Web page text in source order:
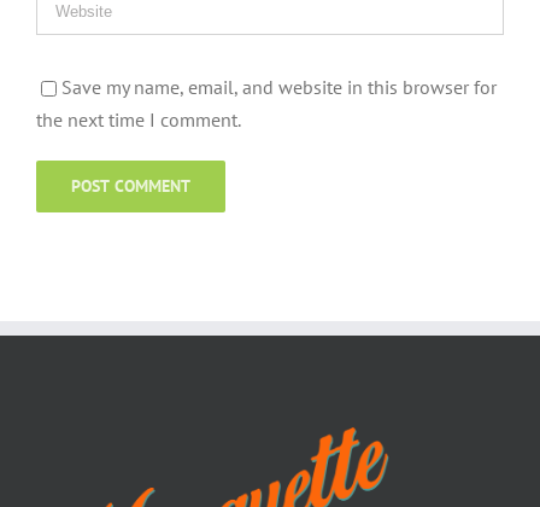
Save my name, email, and website in this browser for
the next time I comment.